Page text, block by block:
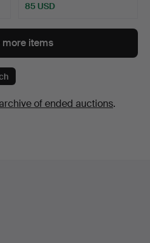
85 USD
more items
of ended auctions.